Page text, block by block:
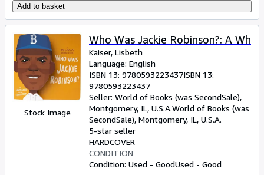
Add to basket
Stock Image
Who Was Jackie Robinson?: A Wh
Kaiser, Lisbeth
Language: English
ISBN 13: 9780593223437ISBN 13:
9780593223437
Seller: World of Books (was SecondSale),
Montgomery, IL, U.S.A.World of Books (was
SecondSale), Montgomery, IL, U.S.A.
5-star seller
HARDCOVER
CONDITION
Condition: Used - GoodUsed - Good